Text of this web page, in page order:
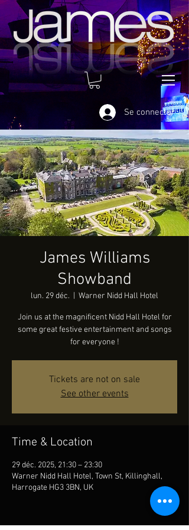
Se connecter
James Williams
Showband
lun. 29 déc. Warner Nidd Hall Hotel
Join us at the magnificent Nidd Hall Hotel for
some great festive entertainment and songs
for everyone !
Tickets are not on sale
See other events
Time & Location
29 déc. 2025, 21:30 – 23:30
Warner Nidd Hall Hotel, Town St, Killinghall,
Harrogate HG3 3BN, UK